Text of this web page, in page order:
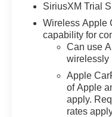
SiriusXM Trial
Wireless Apple
capability for
Can use
wirelessly
Apple
of Apple
apply.
rates